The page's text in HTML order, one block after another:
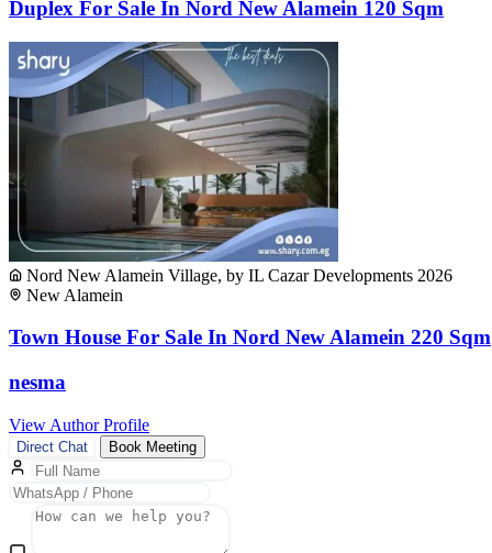
Duplex For Sale In Nord New Alamein 120 Sqm
Nord New Alamein Village, by IL Cazar Developments 2026
New Alamein
Town House For Sale In Nord New Alamein 220 Sqm
nesma
View Author Profile
Direct Chat Book Meeting